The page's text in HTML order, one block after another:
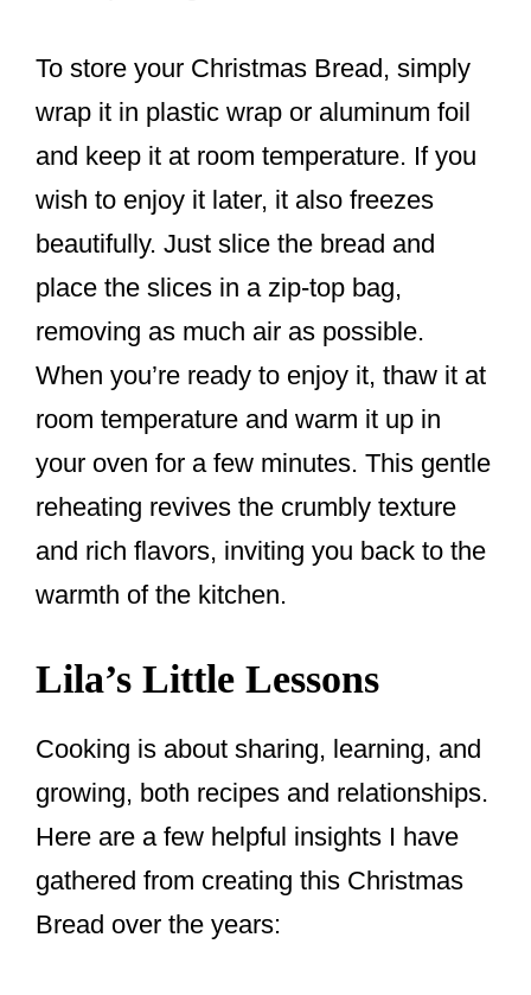
To store your Christmas Bread, simply
wrap it in plastic wrap or aluminum foil
and keep it at room temperature. If you
wish to enjoy it later, it also freezes
beautifully. Just slice the bread and
place the slices in a zip-top bag,
removing as much air as possible.
When you’re ready to enjoy it, thaw it at
room temperature and warm it up in
your oven for a few minutes. This gentle
reheating revives the crumbly texture
and rich flavors, inviting you back to the
warmth of the kitchen.
Lila’s Little Lessons
Cooking is about sharing, learning, and
growing, both recipes and relationships.
Here are a few helpful insights I have
gathered from creating this Christmas
Bread over the years: